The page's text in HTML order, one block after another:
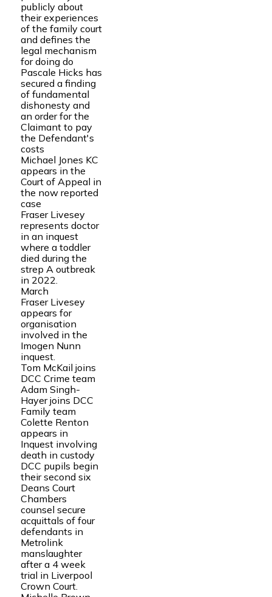
publicly about
their experiences
of the family court
and defines the
legal mechanism
for doing do
Pascale Hicks has
secured a finding
of fundamental
dishonesty and
an order for the
Claimant to pay
the Defendant's
costs
Michael Jones KC
appears in the
Court of Appeal in
the now reported
case
Fraser Livesey
represents doctor
in an inquest
where a toddler
died during the
strep A outbreak
in 2022.
March
Fraser Livesey
appears for
organisation
involved in the
Imogen Nunn
inquest.
Tom McKail joins
DCC Crime team
Adam Singh-
Hayer joins DCC
Family team
Colette Renton
appears in
Inquest involving
death in custody
DCC pupils begin
their second six
Deans Court
Chambers
counsel secure
acquittals of four
defendants in
Metrolink
manslaughter
after a 4 week
trial in Liverpool
Crown Court.